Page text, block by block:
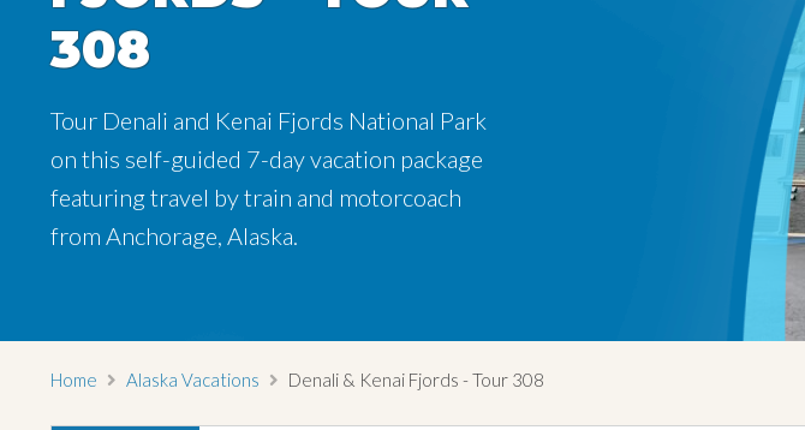
308
Tour Denali and Kenai Fjords National Park
on this self-guided 7-day vacation package
featuring travel by train and motorcoach
from Anchorage, Alaska.
308
Tour Denali and Kenai Fjords National Park
on this self-guided 7-day vacation package
featuring travel by train and motorcoach
from Anchorage, Alaska.
308
Tour Denali and Kenai Fjords National Park
on this self-guided 7-day vacation package
featuring travel by train and motorcoach
from Anchorage, Alaska.
Home Alaska Vacations Denali & Kenai Fjords - Tour 308